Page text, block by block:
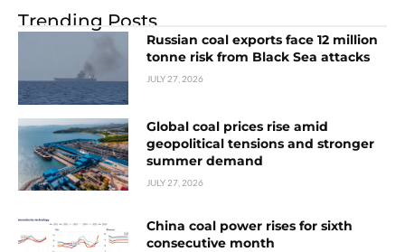
Trending Posts
Russian coal exports face 12 million
tonne risk from Black Sea attacks
JULY 27, 2026
Global coal prices rise amid
geopolitical tensions and stronger
summer demand
JULY 27, 2026
China coal power rises for sixth
consecutive month